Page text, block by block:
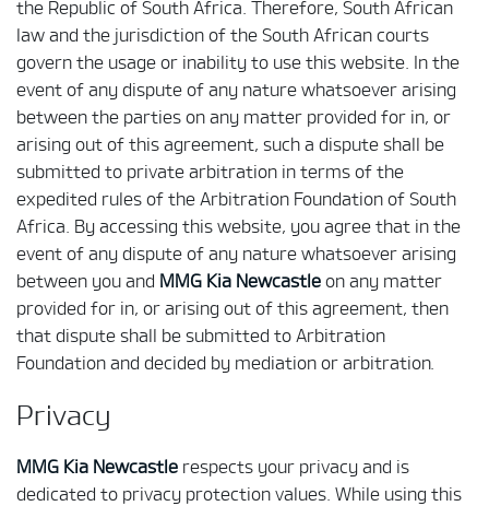
the Republic of South Africa. Therefore, South African
law and the jurisdiction of the South African courts
govern the usage or inability to use this website. In the
event of any dispute of any nature whatsoever arising
between the parties on any matter provided for in, or
arising out of this agreement, such a dispute shall be
submitted to private arbitration in terms of the
expedited rules of the Arbitration Foundation of South
Africa. By accessing this website, you agree that in the
event of any dispute of any nature whatsoever arising
between you and MMG Kia Newcastle on any matter
provided for in, or arising out of this agreement, then
that dispute shall be submitted to Arbitration
Foundation and decided by mediation or arbitration.
Privacy
MMG Kia Newcastle respects your privacy and is
dedicated to privacy protection values. While using this